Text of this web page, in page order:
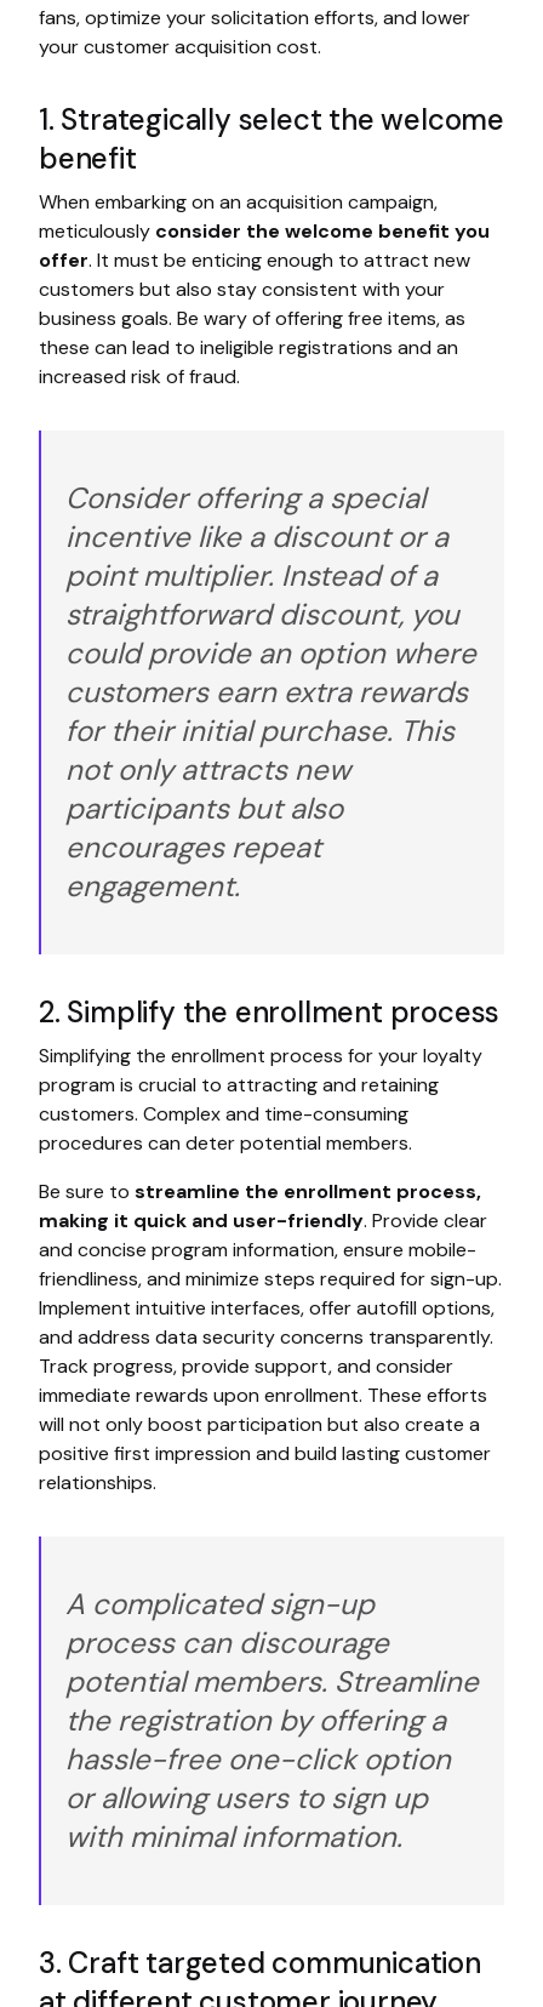
fans, optimize your solicitation efforts, and lower
your customer acquisition cost.
1. Strategically select the welcome
benefit
When embarking on an acquisition campaign,
meticulously consider the welcome benefit you
offer. It must be enticing enough to attract new
customers but also stay consistent with your
business goals. Be wary of offering free items, as
these can lead to ineligible registrations and an
increased risk of fraud.
Consider offering a special
incentive like a discount or a
point multiplier. Instead of a
straightforward discount, you
could provide an option where
customers earn extra rewards
for their initial purchase. This
not only attracts new
participants but also
encourages repeat
engagement.
2. Simplify the enrollment process
Simplifying the enrollment process for your loyalty
program is crucial to attracting and retaining
customers. Complex and time-consuming
procedures can deter potential members.
Be sure to streamline the enrollment process,
making it quick and user-friendly. Provide clear
and concise program information, ensure mobile-
friendliness, and minimize steps required for sign-up.
Implement intuitive interfaces, offer autofill options,
and address data security concerns transparently.
Track progress, provide support, and consider
immediate rewards upon enrollment. These efforts
will not only boost participation but also create a
positive first impression and build lasting customer
relationships.
A complicated sign-up
process can discourage
potential members. Streamline
the registration by offering a
hassle-free one-click option
or allowing users to sign up
with minimal information.
3. Craft targeted communication